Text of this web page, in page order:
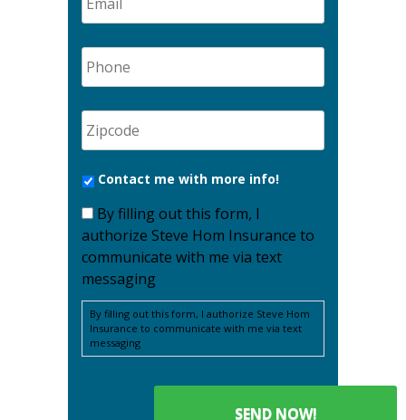
Contact me with more info!
By filling out this form, I
authorize Steve Hom Insurance to
communicate with me via text
messaging
By filling out this form, I authorize Steve Hom
Insurance to communicate with me via text
messaging